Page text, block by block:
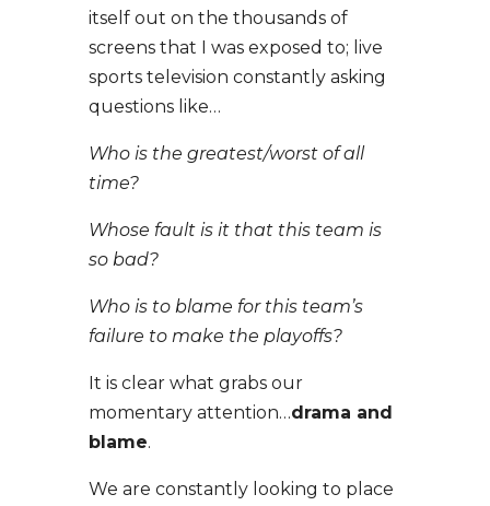
itself out on the thousands of
screens that I was exposed to; live
sports television constantly asking
questions like…
Who is the greatest/worst of all
time?
Whose fault is it that this team is
so bad?
Who is to blame for this team’s
failure to make the playoffs?
It is clear what grabs our
momentary attention…drama and
blame.
We are constantly looking to place